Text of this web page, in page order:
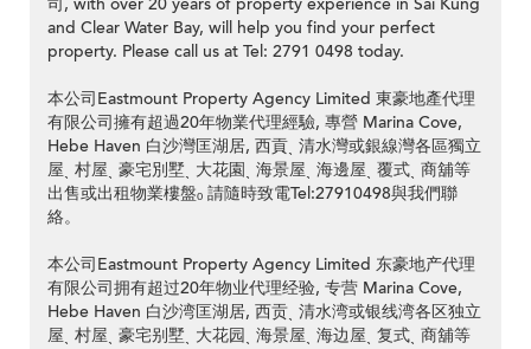
司, with over 20 years of property experience in Sai Kung
and Clear Water Bay, will help you find your perfect
property. Please call us at Tel: 2791 0498 today.
本公司Eastmount Property Agency Limited 東豪地產代理
有限公司擁有超過20年物業代理經驗, 專營 Marina Cove,
Hebe Haven 白沙灣匡湖居, 西貢ˎ 清水灣或銀線灣各區獨立
屋ˎ 村屋ˎ 豪宅別墅ˎ 大花園ˎ 海景屋ˎ 海邊屋ˎ 覆式ˎ 商舖等
出售或出租物業樓盤ₒ 請隨時致電Tel:27910498與我們聯
絡。
本公司Eastmount Property Agency Limited 东豪地产代理
有限公司拥有超过20年物业代理经验, 专营 Marina Cove,
Hebe Haven 白沙湾匡湖居, 西贡ˎ 清水湾或银线湾各区独立
屋ˎ 村屋ˎ 豪宅别墅ˎ 大花园ˎ 海景屋ˎ 海边屋ˎ 复式ˎ 商舖等